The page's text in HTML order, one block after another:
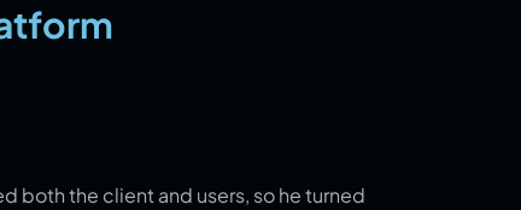
both the client and users, so he turned